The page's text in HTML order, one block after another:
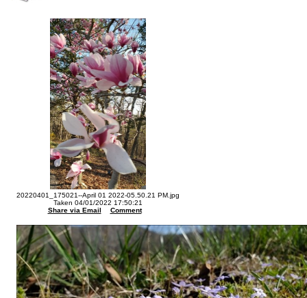
20220401_175021--April 01 2022-05.50.21 PM.jpg
Taken 04/01/2022 17:50:21
Share via Email
Comment